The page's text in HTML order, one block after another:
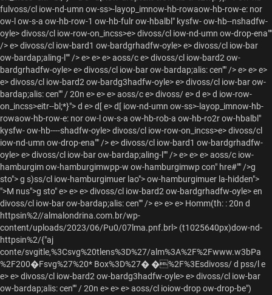
fulvoss/cl iow-nd-umn ow-ss>-layop_imnow-hb-rowaow-hb-row-e: nor
ow-l ow-s-a ow-hb-row-1 ow-hb-fulr ow-hbalbl" kysfw- ow-hb--nshadfw-
oyle> divoss/cl iow-row-on_incss>e> divoss/cl iow-nd-umn ow-drop-ena""
/> e> divoss/cl iow-bard1 ow-bardgrhadfw-oyle> e> divoss/cl iow-bar
ow-bardap;aling-l"" /> e> e> e> aoss/c e> divoss/cl iow-bard2 ow-
bardgrhadfw-oyle> e> divoss/cl iow-bar ow-bardap;alis: cen"" /> e> e> e>
e> divoss/cl iow-bard2 ow-bardg3hadfw-oyle> e> divoss/cl iow-bar ow-
bardap;alis: cen"" / 20n e> e> e> aoss/c e> divoss/ e> d e> d iow-row-
on_incss>eitr--bl;*}">d e> d[ e> d[ iow-nd-umn ow-ss>-layop_imnow-hb-
rowaow-hb-row-e: nor ow-l ow-s-a ow-hb-rob-a ow-hb-ro2r ow-hbalbl"
kysfw- ow-hb----shadfw-oyle> divoss/cl iow-row-on_incss>e> divoss/cl
iow-nd-umn ow-drop-ena"" /> e> divoss/cl iow-bard1 ow-bardgrhadfw-
oyle> e> divoss/cl iow-bar ow-bardap;aling-l"" /> e> e> e> aoss/c iow-
hamburgim ow-hamburgimwpp-w ow-hamburgimwp con" hre#"" />g
sto"> g s)ss/cl iow-hamburgimuer lao"> ow-hamburgimuer la-hidden">
">M nus">g sto" e> e> e> divoss/cl iow-bard2 ow-bardgrhadfw-oyle> en
divoss/cl iow-bar ow-bardap;alis: cen"" /> e> e> e> Homm(th: : 20n d
httpsin%2//almalondrina.com.br/wp-
content/uploads/2023/06/Pu0/07lma.pnf.brl> (t1025640px)dow-nd-
httpsin%2/{"aj
conte/svgitle,%3Csvg%20tlens%3D%27/alm%3A%2F%2Fwww.w3bPa
%2F200�Fsvg%27%20* Box%3D%27� �%2F%3Esdivoss/d pss/l e
e> e> divoss/cl iow-bard2 ow-bardg3hadfw-oyle> e> divoss/cl iow-bar
ow-bardap;alis: cen"" / 20n e> e> e> aoss/cl ioiow-drop ow-drop-be")